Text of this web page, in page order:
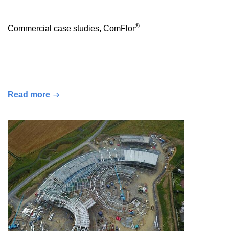
Commercial case studies, ComFlor®
Read more